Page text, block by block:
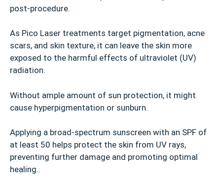
post-procedure.
As Pico Laser treatments target pigmentation, acne
scars, and skin texture, it can leave the skin more
exposed to the harmful effects of ultraviolet (UV)
radiation.
Without ample amount of sun protection, it might
cause hyperpigmentation or sunburn.
Applying a broad-spectrum sunscreen with an SPF of
at least 50 helps protect the skin from UV rays,
preventing further damage and promoting optimal
healing..